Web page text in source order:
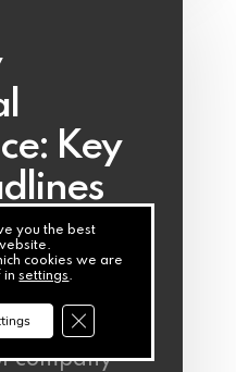
Key
directors,
company
you the best
cookies we are
insettings.
Close GDPR Cookie